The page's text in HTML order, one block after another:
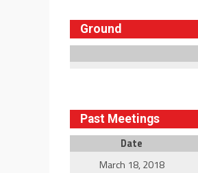
Ground
Past Meetings
Date
March 18, 2018